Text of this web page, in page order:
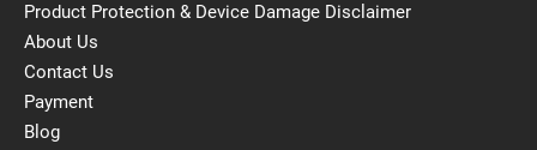
Product Protection & Device Damage Disclaimer
About Us
Contact Us
Payment
Blog